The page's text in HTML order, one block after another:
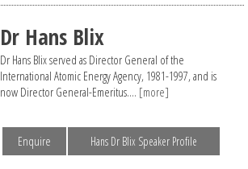
Dr Hans Blix
Dr Hans Blix served as Director General of the
International Atomic Energy Agency, 1981-1997, and is
now Director General-Emeritus.... [more]
Enquire Hans Dr Blix Speaker Profile